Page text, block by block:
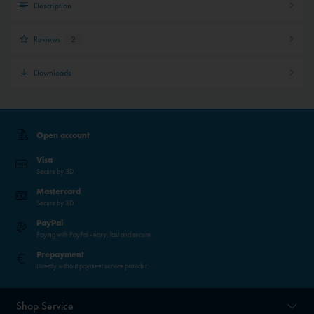
Description
Reviews 2
Downloads
Open account
Visa
Secure by 3D
Mastercard
Secure by 3D
PayPal
Paying with PayPal - easy, fast and secure.
Prepayment
Directly without payment service provider
Shop Service